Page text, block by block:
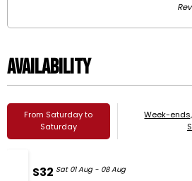
Availability
From Saturday to
Saturday
Week-
S32 Sat 01 Aug - 08 Aug